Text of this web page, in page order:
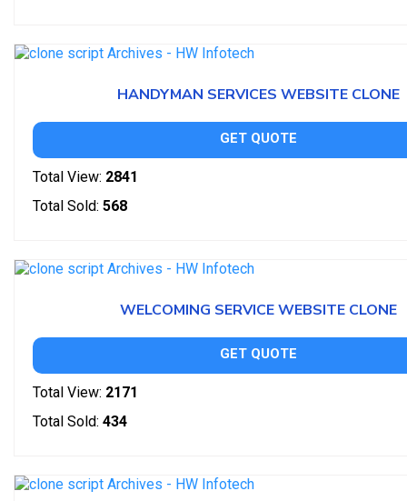
HANDYMAN SERVICES WEBSITE CLONE
GET QUOTE
Total View: 2841
Total Sold: 568
WELCOMING SERVICE WEBSITE CLONE
GET QUOTE
Total View: 2171
Total Sold: 434